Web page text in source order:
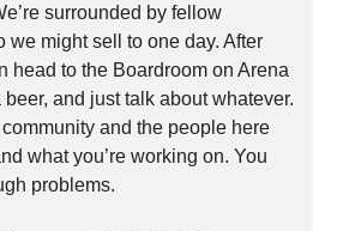
surrounded by fellow
we might sell to one day. After
head to the Boardroom on Arena
beer, and just talk about whatever.
community and the people here
what you’re working on. You
problems.